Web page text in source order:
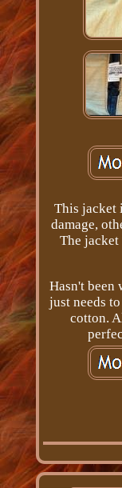
This jacket
damage,
The
Hasn't been
just needs
cotton.